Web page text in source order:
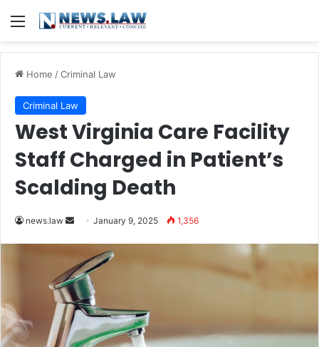
Menu
Home /Criminal Law
Criminal Law
West Virginia Care Facility
Staff Charged in Patient’s
Scalding Death
news.law
Send
email
January 9, 2025 1,356